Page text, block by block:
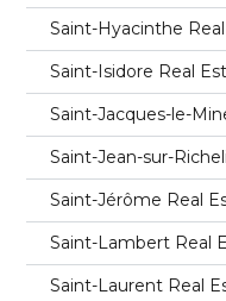
Saint-Hyacinthe
Saint-Isidore Real
Saint-Jacques-le-
Saint-Jean-sur-
Saint-Jérôme Real
Saint-Lambert Real
Saint-Laurent Real